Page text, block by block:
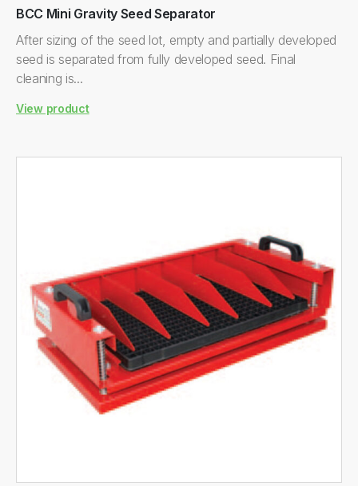
BCC Mini Gravity Seed Separator
After sizing of the seed lot, empty and partially developed
seed is separated from fully developed seed. Final
cleaning is...
View product